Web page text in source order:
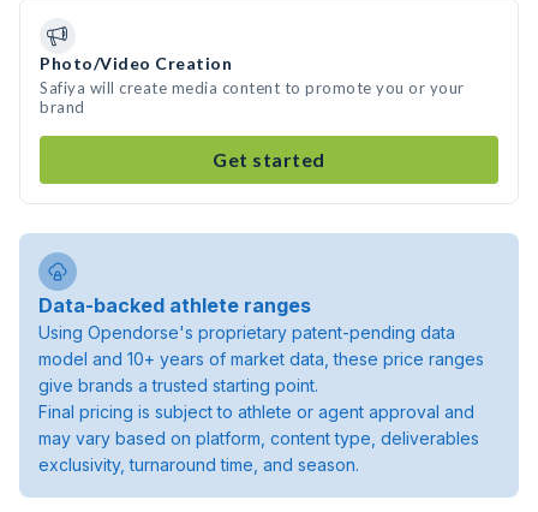
Photo/Video Creation
Safiya will create media content to promote you or your
brand
Get started
Data-backed athlete ranges
Using Opendorse's proprietary patent-pending data
model and 10+ years of market data, these price ranges
give brands a trusted starting point.
Final pricing is subject to athlete or agent approval and
may vary based on platform, content type, deliverables
exclusivity, turnaround time, and season.